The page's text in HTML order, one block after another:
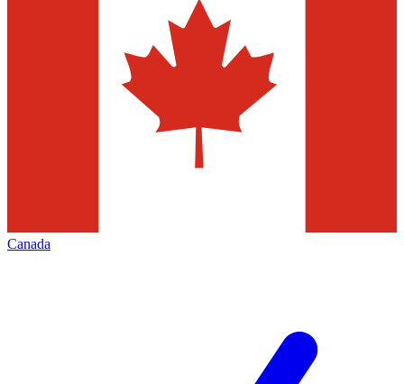
Canada